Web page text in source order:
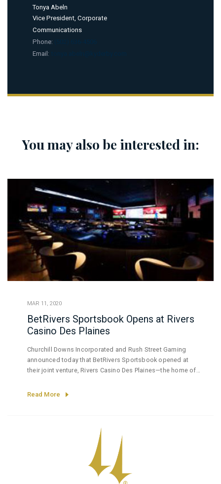
Tonya Abeln
Vice President, Corporate
Communications
Phone:
Email:
You may also be interested in:
MAR 11, 2020
BetRivers Sportsbook Opens at Rivers
Casino Des Plaines
Churchill Downs Incorporated and Rush Street Gaming
announced today that BetRivers Sportsbook opened at
their joint venture, Rivers Casino Des Plaines—the home of
the Illinois Gaming Board.
Read More